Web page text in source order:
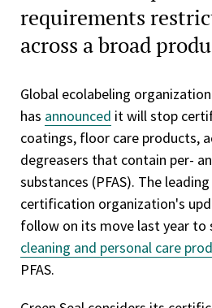
requirements
across a broad
Global ecolabeling
has announced it will stop
coatings, floor care products,
degreasers that contain per-
substances (PFAS). The
certification organization's
follow on its move last year
cleaning and personal care
PFAS.